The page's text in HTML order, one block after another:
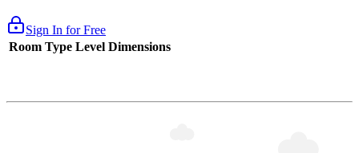
Sign In for Free
Room Type Level Dimensions